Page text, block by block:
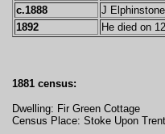
c.1888
J
1892
He died on
1881 census:
Dwelling: Fir Green Cottage
Census Place: Stoke Upon